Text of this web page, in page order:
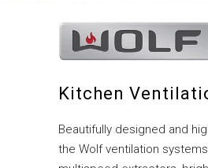
Kitchen
Beautifully designed and
the Wolf ventilation